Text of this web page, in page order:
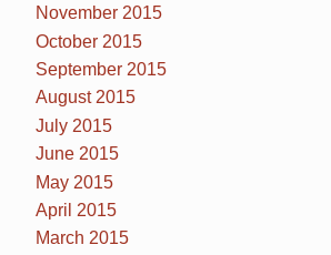
November 2015
October 2015
September 2015
August 2015
July 2015
June 2015
May 2015
April 2015
March 2015